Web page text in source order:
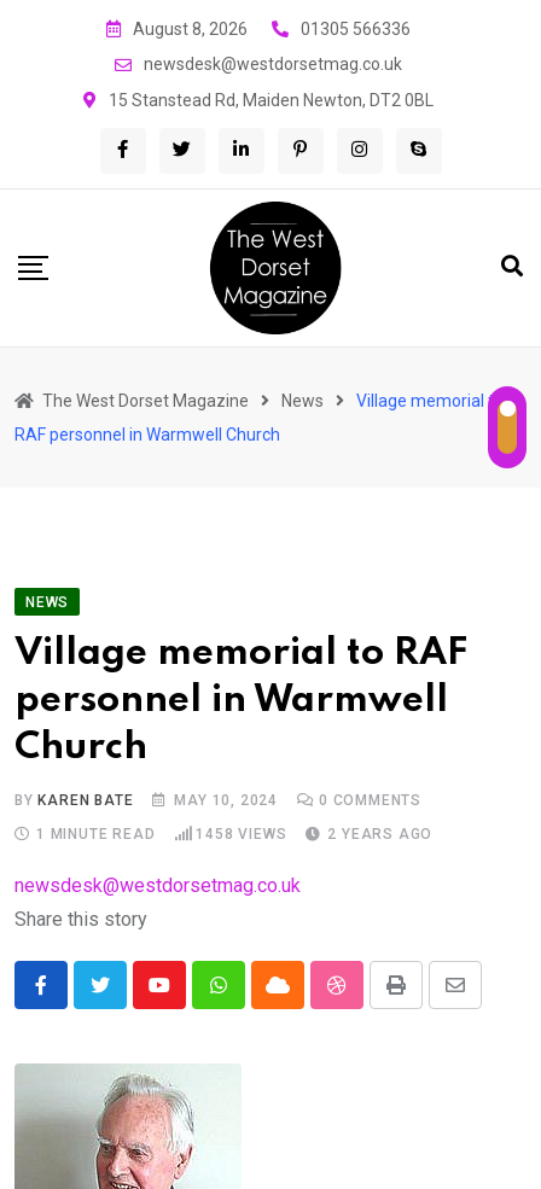
August 8, 2026
01305 566336
newsdesk@westdorsetmag.co.uk
15 Stanstead Rd, Maiden Newton, DT2 0BL
The West Dorset Magazine News
Village memorial to
RAF personnel in Warmwell Church
NEWS
Village memorial to RAF
personnel in Warmwell
Church
BYKAREN BATE MAY 10, 2024 0 COMMENTS
1 MINUTE READ
1458 VIEWS 2 YEARS AGO
newsdesk@westdorsetmag.co.uk
Share this story
YoutubeWhatsappCloud StumbleUpon
Print
Share